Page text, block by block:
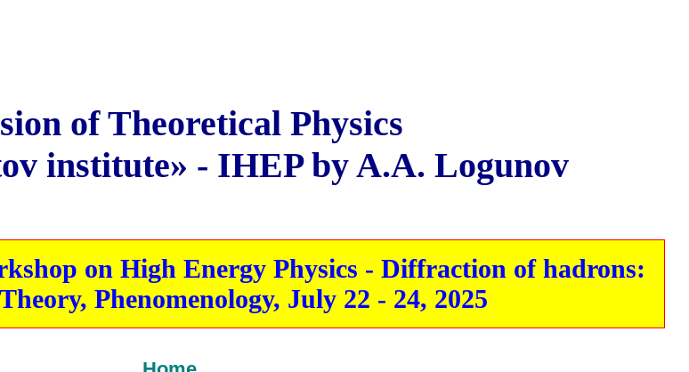
of Theoretical Physics
institute» - IHEP by A.A. Logunov
on High Energy Physics - Diffraction of hadrons:
Phenomenology, July 22 - 24, 2025